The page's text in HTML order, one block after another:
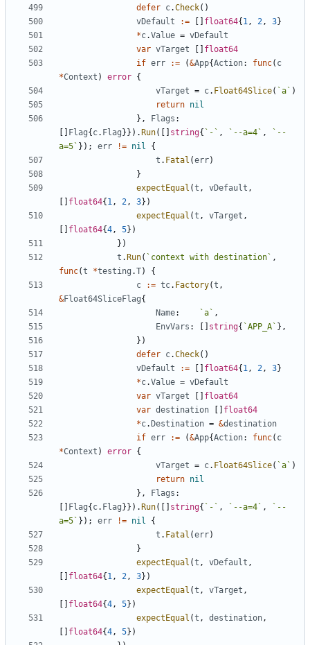
defer c.Check( )
vDefault
:= float64{ 1, 2, 3}
*c.Value = vDefault
var vTarget
float64
if err := (&App{Action: func( c
*Context ) error {
vTarget = c. Float64Slice( `a ` )
return nil
} , Flags :
Flag{ c. Flag } } ) . Run( string{ ` - ` , ` --a=4 ` , ` --
a=5 ` } ) ; err != nil
{
t . Fatal (err)
}
expectEqual (t , vDefault ,
float64{ 1, 2, 3} )
expectEqual (t , vTarget ,
float64{4, 5} )
} )
t . Run( ` context with destination ` ,
func(t *testing .T)
{
c
:= tc. Factory(t ,
&Float64SliceFlag{
Name: `a ` ,
EnvVars : string{ `APP_A ` } ,
} )
defer c.Check( )
vDefault
:= float64{ 1, 2, 3}
*c.Value = vDefault
var vTarget
float64
var destination
float64
*c. Destination = &destination
if err := (&App{Action: func( c
*Context ) error {
vTarget = c. Float64Slice( `a ` )
return nil
} , Flags :
Flag{ c. Flag } } ) . Run( string{ ` - ` , ` --a=4 ` , ` --
a=5 ` } ) ; err != nil
{
t . Fatal (err)
}
expectEqual (t , vDefault ,
float64{ 1, 2, 3} )
expectEqual (t , vTarget ,
float64{4, 5} )
expectEqual (t , destination,
float64{4, 5} )